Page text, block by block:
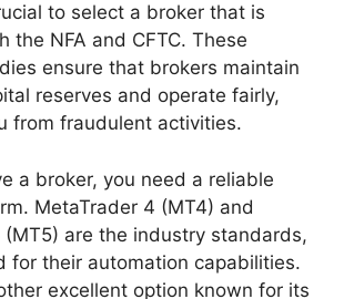
to select a broker that is
the NFA and CFTC. These
ensure that brokers maintain
reserves and operate fairly,
from fraudulent activities.
a broker, you need a reliable
MetaTrader 4 (MT4) and
(MT5) are the industry standards,
for their automation capabilities.
excellent option known for its